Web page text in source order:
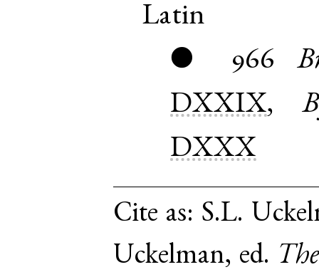
Latin
● 966
DXXIX,
DXXX
Cite as: S.L.
Uckelman, ed.